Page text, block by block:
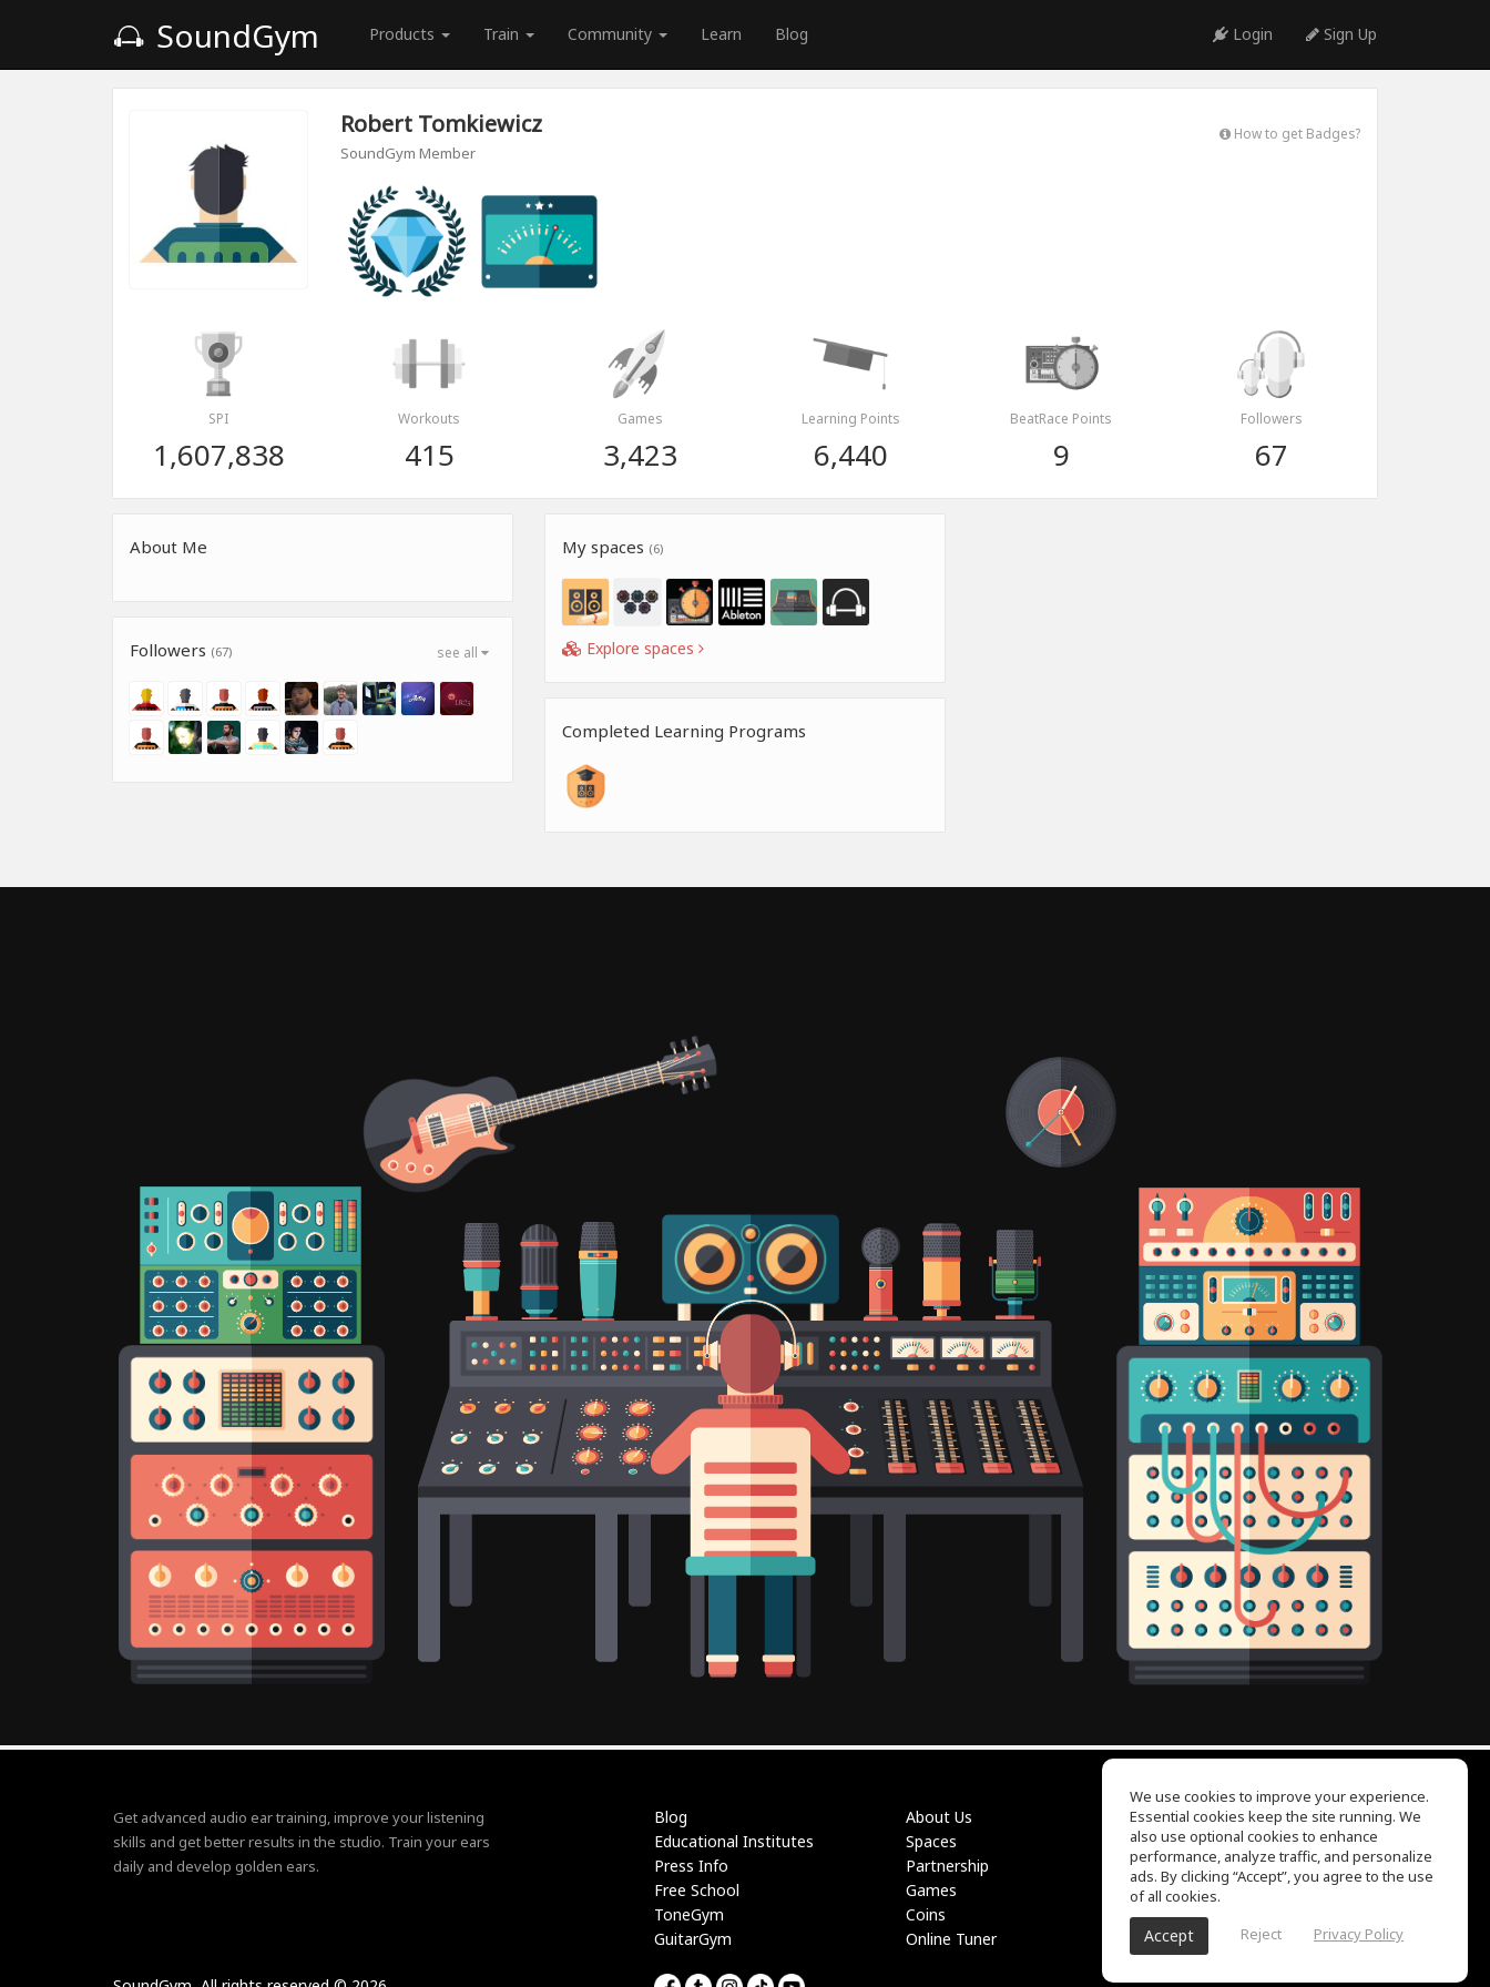
SoundGym Products Train Community Learn Blog Login Sign Up
Robert Tomkiewicz
SoundGym Member
How to get Badges?
SPI
1,607,838
Workouts
415
Games
3,423
Learning Points
6,440
BeatRace Points
9
Followers
67
About Me
see all
Followers (67)
My spaces (6)
Explore spaces
Completed Learning Programs
Get advanced audio ear training, improve your listening
skills and get better results in the studio. Train your ears
daily and develop golden ears.
Blog
Educational Institutes
Press Info
Free School
ToneGym
GuitarGym
About Us
Spaces
Partnership
Games
Coins
Online Tuner
EQ Ear Training
Drum Machine
Help Center
Terms of Use
Privacy Policy
We use cookies to improve your experience.
Essential cookies keep the site running. We
also use optional cookies to enhance
performance, analyze traffic, and personalize
ads. By clicking “Accept”, you agree to the use
of all cookies.
Accept Reject Privacy Policy